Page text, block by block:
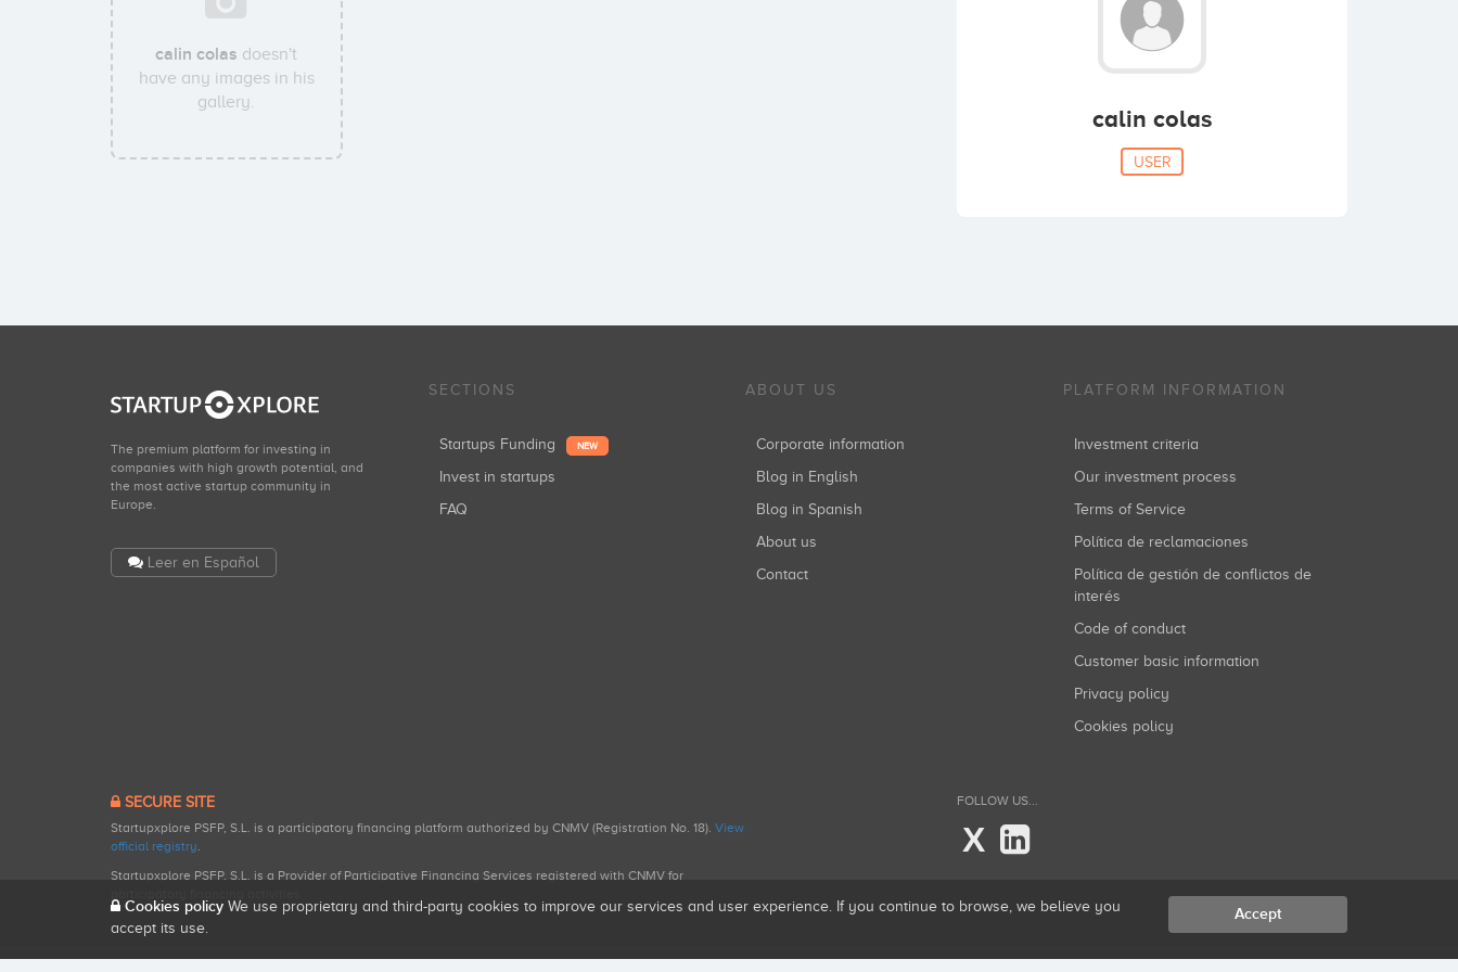
calin colas doesn't
have any images in his
gallery.
calin colas
USER
The premium platform for investing in
companies with high growth potential, and
the most active startup community in
Europe.
Leer en Español
SECTIONS
Startups Funding NEW
Invest in startups
FAQ
ABOUT US
Corporate information
Blog in English
Blog in Spanish
About us
Contact
PLATFORM INFORMATION
Investment criteria
Our investment process
Terms of Service
Política de reclamaciones
Política de gestión de conflictos de
interés
Code of conduct
Customer basic information
Privacy policy
Cookies policy
SECURE SITE
Startupxplore PSFP, S.L. is a participatory financing platform authorized by CNMV (Registration No. 18). View
official registry.
Startupxplore PSFP, S.L. is a Provider of Participative Financing Services registered with CNMV for
FOLLOW US...
X
Cookies policy We use proprietary and third-party cookies to improve our services and user experience. If you continue to browse, we believe you
accept its use.
Accept